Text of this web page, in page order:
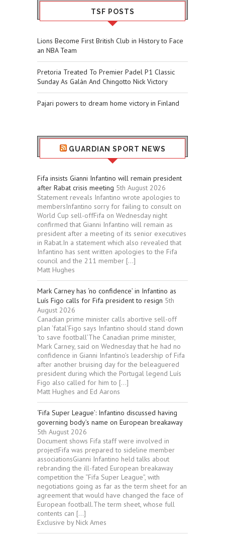
TSF POSTS
Lions Become First British Club in History to Face
an NBA Team
Pretoria Treated To Premier Padel P1 Classic
Sunday As Galán And Chingotto Nick Victory
Pajari powers to dream home victory in Finland
GUARDIAN SPORT NEWS
Fifa insists Gianni Infantino will remain president
after Rabat crisis meeting 5th August 2026
Statement reveals Infantino wrote apologies to
membersInfantino sorry for failing to consult on
World Cup sell-offFifa on Wednesday night
confirmed that Gianni Infantino will remain as
president after a meeting of its senior executives
in Rabat.In a statement which also revealed that
Infantino has sent written apologies to the Fifa
council and the 211 member […]
Matt Hughes
Mark Carney has ‘no confidence’ in Infantino as
Luís Figo calls for Fifa president to resign 5th
August 2026
Canadian prime minister calls abortive sell-off
plan ‘fatal’Figo says Infantino should stand down
‘to save football’The Canadian prime minister,
Mark Carney, said on Wednesday that he had no
confidence in Gianni Infantino’s leadership of Fifa
after another bruising day for the beleaguered
president during which the Portugal legend Luís
Figo also called for him to […]
Matt Hughes and Ed Aarons
‘Fifa Super League’: Infantino discussed having
governing body’s name on European breakaway
5th August 2026
Document shows Fifa staff were involved in
projectFifa was prepared to sideline member
associationsGianni Infantino held talks about
rebranding the ill-fated European breakaway
competition the “Fifa Super League”, with
negotiations going as far as the term sheet for an
agreement that would have changed the face of
European football.The term sheet, whose full
contents can […]
Exclusive by Nick Ames